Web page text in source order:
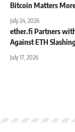
Bitcoin Matters
July 24, 2026
ether.fi Partners
Against ETH
July 17, 2026